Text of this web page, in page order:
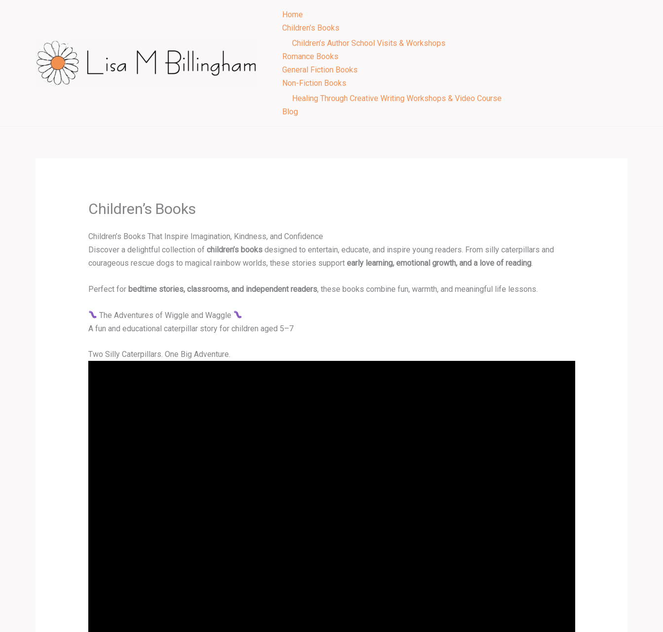
Home
Children’s Books
Children’s Author School Visits & Workshops
Romance Books
General Fiction Books
Non-Fiction Books
Healing Through Creative Writing Workshops & Video Course
Blog
Children’s Books
Children’s Books That Inspire Imagination, Kindness, and Confidence
Discover a delightful collection of children’s booksdesigned to entertain, educate, and inspire young readers. From silly caterpillars and
courageous rescue dogs to magical rainbow worlds, these stories support early learning, emotional growth, and a love of reading.
Perfect for bedtime stories, classrooms, and independent readers, these books combine fun, warmth, and meaningful life lessons.
The Adventures of Wiggle and Waggle
A fun and educational caterpillar story for children aged 5–7
Two Silly Caterpillars. One Big Adventure.